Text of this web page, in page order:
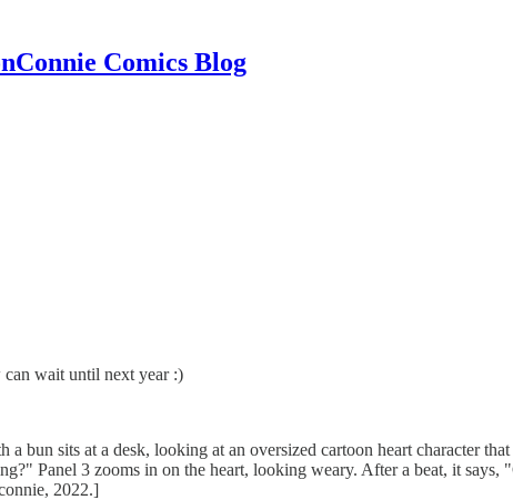
Comics Blog
can wait until next year :)
bun sits at a desk, looking at an oversized cartoon heart character
Panel 3 zooms in on the heart, looking weary. After a beat, it
2022.]